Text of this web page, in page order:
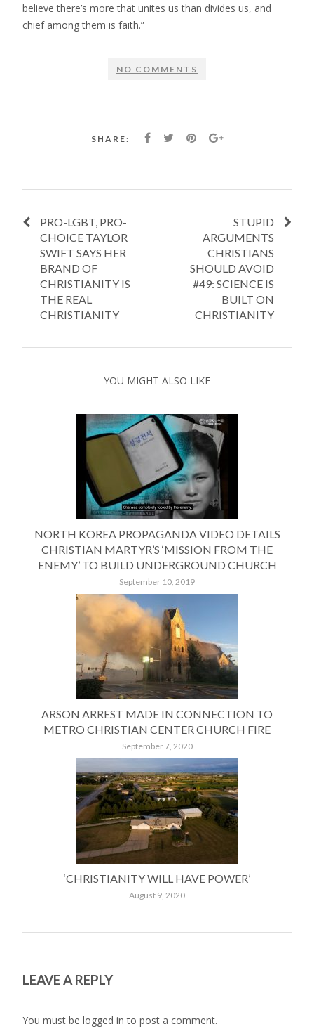
believe there’s more that unites us than divides us, and
chief among them is faith.”
NO COMMENTS
SHARE:
PRO-LGBT, PRO-
CHOICE TAYLOR
SWIFT SAYS HER
BRAND OF
CHRISTIANITY IS
THE REAL
CHRISTIANITY
STUPID
ARGUMENTS
CHRISTIANS
SHOULD AVOID
#49: SCIENCE IS
BUILT ON
CHRISTIANITY
YOU MIGHT ALSO LIKE
NORTH KOREA PROPAGANDA VIDEO DETAILS
CHRISTIAN MARTYR’S ‘MISSION FROM THE
ENEMY’ TO BUILD UNDERGROUND CHURCH
September 10, 2019
ARSON ARREST MADE IN CONNECTION TO
METRO CHRISTIAN CENTER CHURCH FIRE
September 7, 2020
‘CHRISTIANITY WILL HAVE POWER’
August 9, 2020
LEAVE A REPLY
You must be logged in to post a comment.